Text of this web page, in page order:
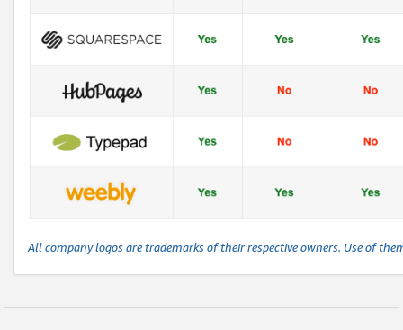
All company logos are trademarks of their respective owners. Use of